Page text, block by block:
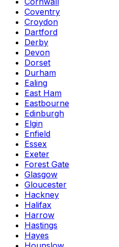
Coventry
Croydon
Dartford
Derby
Devon
Dorset
Durham
Ealing
East Ham
Eastbourne
Edinburgh
Elgin
Enfield
Essex
Exeter
Forest Gate
Glasgow
Gloucester
Hackney
Halifax
Harrow
Hastings
Hayes